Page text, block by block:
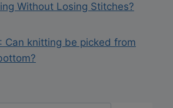
Without Losing Stitches?
Can knitting be picked from